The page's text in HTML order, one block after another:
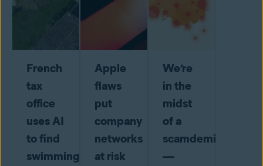
French
tax
office
uses AI
to find
swimming
Apple
flaws
put
company
networks
at risk
We’re
in the
midst
of a
scamdemic
—